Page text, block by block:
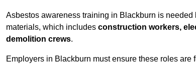
Asbestos awareness training in Blackburn is
materials, which includes construction workers,
demolition crews.
Employers in Blackburn must ensure these roles